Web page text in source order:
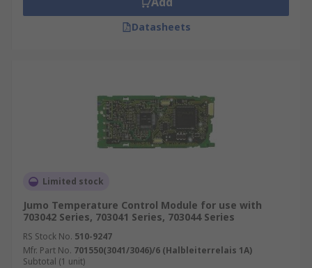
Datasheets
Limited stock
Jumo Temperature Control Module for use with
703042 Series, 703041 Series, 703044 Series
RS Stock No. 510-9247
Mfr. Part No. 701550(3041/3046)/6 (Halbleiterrelais 1A)
Subtotal (1 unit)